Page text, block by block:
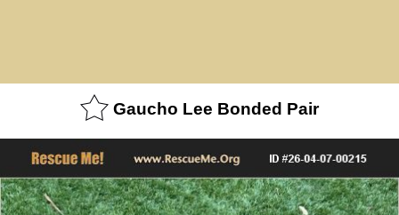
Gaucho Lee Bonded Pair